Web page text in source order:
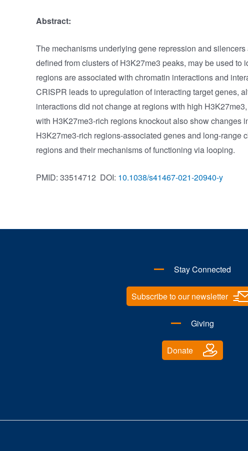
Abstract:
The mechanisms underlying gene repression and
defined from clusters of H3K27me3 peaks, may be used
regions are associated with chromatin interactions and
CRISPR leads to upregulation of interacting target genes,
interactions did not change at regions with high
with H3K27me3-rich regions knockout also show changes
H3K27me3-rich regions-associated genes and long-range
regions and their mechanisms of functioning via looping.
PMID: 33514712 DOI: 10.1038/s41467-021-20940-y
Stay Connected
Subscribe to our newsletter
Giving
Donate